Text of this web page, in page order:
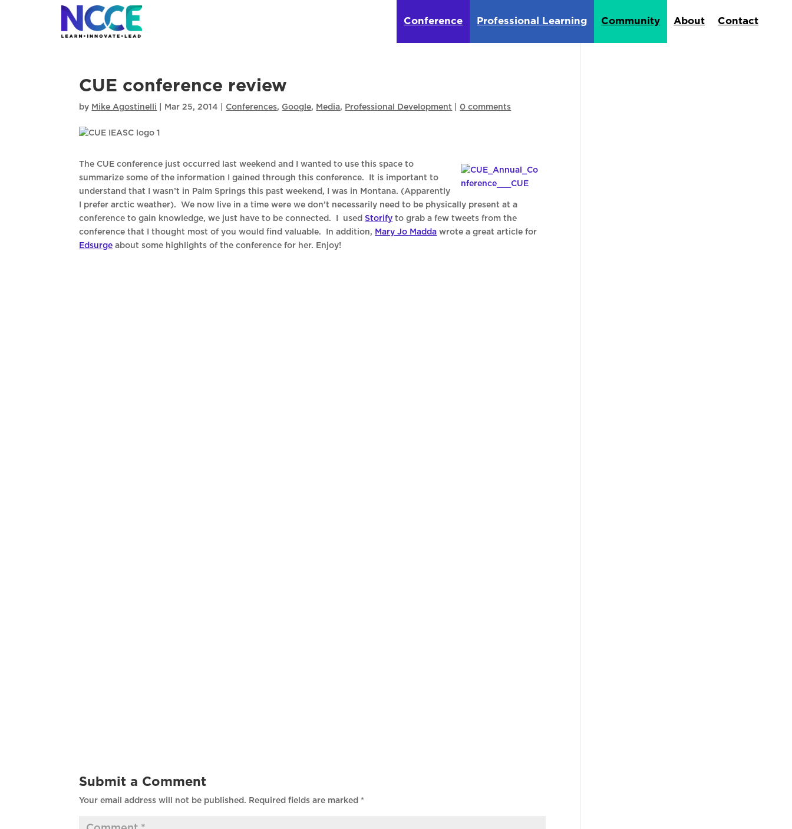
Conference Professional Learning Community About Contact
CUE conference review
by Mike Agostinelli Mar 25, 2014 Conferences, Google, Media, Professional Development 0 comments
The CUE conference just occurred last weekend and I wanted to use this space to
summarize some of the information I gained through this conference. It is important to
understand that I wasn’t in Palm Springs this past weekend, I was in Montana. (Apparently
I prefer arctic weather). We now live in a time were we don’t necessarily need to be physically present at a
conference to gain knowledge, we just have to be connected. I usedStorify to grab a few tweets from the
conference that I thought most of you would find valuable. In addition, Mary Jo Madda wrote a great article for
Edsurge about some highlights of the conference for her. Enjoy!
Submit a Comment
Your email address will not be published. Required fields are marked *